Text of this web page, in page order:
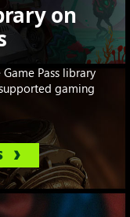
on
Pass library
gaming